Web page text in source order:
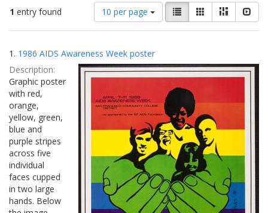
1 entry found
Number
of
results
display
per
page
10 per page
View
results
as:
List GalleryMasonry
Search
Results
1. 1986 AIDS Awareness Week poster
Description:
Graphic poster
with red,
orange,
yellow, green,
blue and
purple stripes
across five
individual
faces cupped
in two large
hands. Below